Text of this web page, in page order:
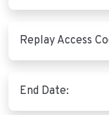
Replay Access
End Date: